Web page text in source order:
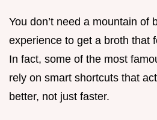
You don’t need a mountain of
experience to get a broth that
In fact, some of the most
rely on smart shortcuts that
better, not just faster.